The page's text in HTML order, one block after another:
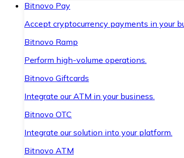
Bitnovo Pay
Accept cryptocurrency payments in your
Bitnovo Ramp
Perform high-volume operations.
Bitnovo Giftcards
Integrate our ATM in your business.
Bitnovo OTC
Integrate our solution into your platform.
Bitnovo ATM